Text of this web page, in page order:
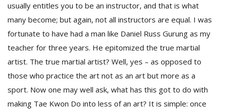
usually entitles you to be an instructor, and that is what
many become; but again, not all instructors are equal. I was
fortunate to have had a man like Daniel Russ Gurung as my
teacher for three years. He epitomized the true martial
artist. The true martial artist? Well, yes – as opposed to
those who practice the art not as an art but more as a
sport. Now one may well ask, what has this got to do with
making Tae Kwon Do into less of an art? It is simple: once